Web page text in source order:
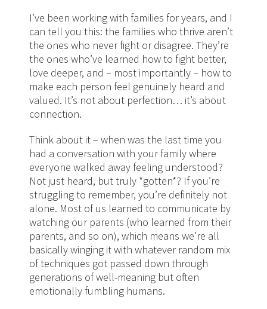
I’ve been working with families for years, and I
can tell you this: the families who thrive aren’t
the ones who never fight or disagree. They’re
the ones who’ve learned how to fight better,
love deeper, and – most importantly – how to
make each person feel genuinely heard and
valued. It’s not about perfection… it’s about
connection.
Think about it – when was the last time you
had a conversation with your family where
everyone walked away feeling understood?
Not just heard, but truly *gotten*? If you’re
struggling to remember, you’re definitely not
alone. Most of us learned to communicate by
watching our parents (who learned from their
parents, and so on), which means we’re all
basically winging it with whatever random mix
of techniques got passed down through
generations of well-meaning but often
emotionally fumbling humans.